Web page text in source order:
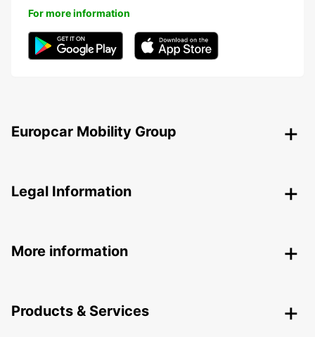
For more information
Europcar Mobility Group
Legal Information
More information
Products & Services